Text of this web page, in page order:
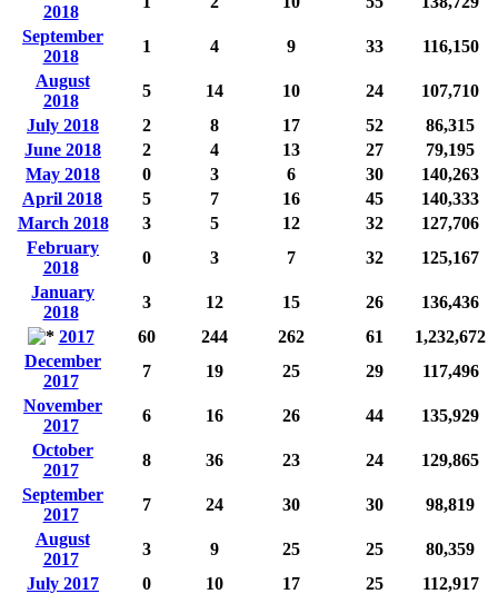
2018
September
2018
1 4 9 33
116,150
August
2018
5 14 10 24
107,710
July 2018
2 8 17 52
86,315
June 2018
2 4 13 27
79,195
May 2018
0 3 6 30
140,263
April 2018
5 7 16 45
140,333
March 2018
3 5 12 32
127,706
February
2018
0 3 7 32
125,167
January
2018
3 12 15 26
136,436
2017
60 244 262 61
1,232,672
December
2017
7 19 25 29
117,496
November
2017
6 16 26 44
135,929
October
2017
8 36 23 24
129,865
September
2017
7 24 30 30
98,819
August
2017
3 9 25 25
80,359
July 2017
0 10 17 25
112,917